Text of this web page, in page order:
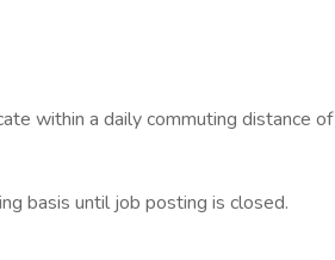
within a daily commuting distance
basis until job posting is closed.